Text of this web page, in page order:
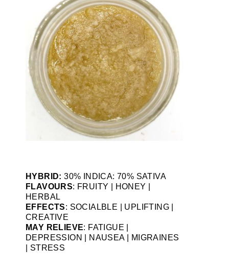
HYBRID:30% INDICA: 70% SATIVA
FLAVOURS: FRUITY | HONEY |
HERBAL
EFFECTS: SOCIALBLE | UPLIFTING |
CREATIVE
MAY RELIEVE: FATIGUE |
DEPRESSION | NAUSEA | MIGRAINES
| STRESS